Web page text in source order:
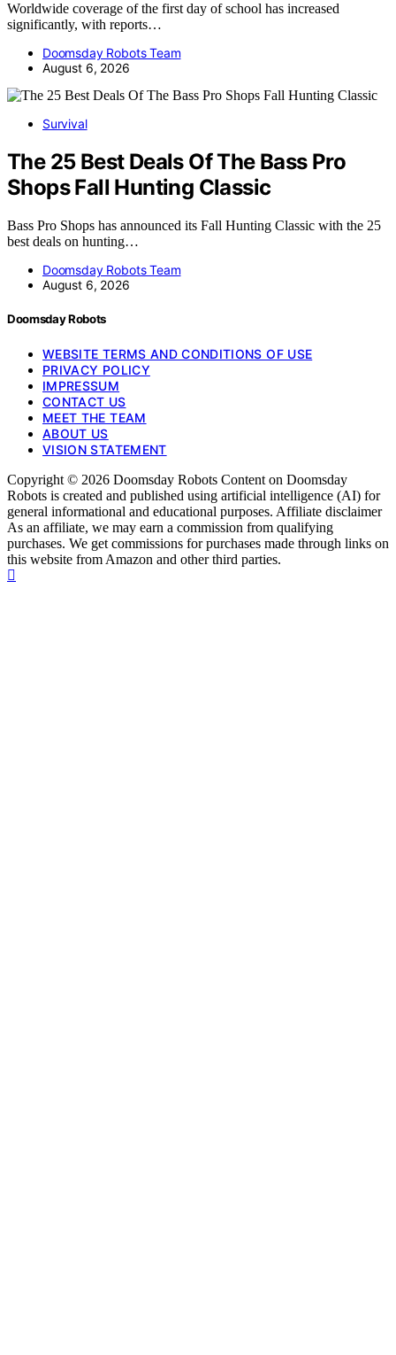
Worldwide coverage of the first day of school has increased
significantly, with reports…
Doomsday Robots Team
August 6, 2026
Survival
The 25 Best Deals Of The Bass Pro
Shops Fall Hunting Classic
Bass Pro Shops has announced its Fall Hunting Classic with the 25
best deals on hunting…
Doomsday Robots Team
August 6, 2026
Doomsday Robots
WEBSITE TERMS AND CONDITIONS OF USE
PRIVACY POLICY
IMPRESSUM
CONTACT US
MEET THE TEAM
ABOUT US
VISION STATEMENT
Copyright © 2026 Doomsday Robots Content on Doomsday
Robots is created and published using artificial intelligence (AI) for
general informational and educational purposes. Affiliate disclaimer
As an affiliate, we may earn a commission from qualifying
purchases. We get commissions for purchases made through links on
this website from Amazon and other third parties.